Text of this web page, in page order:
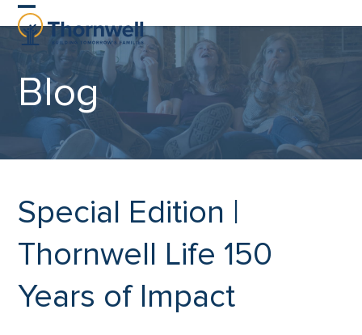
Skip
content
Open
mobile
menu
Close
mobile
menu
Blog
Special Edition |
Thornwell Life 150
Years of Impact